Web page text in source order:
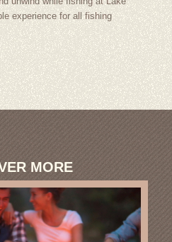
experience for all fishing
MORE